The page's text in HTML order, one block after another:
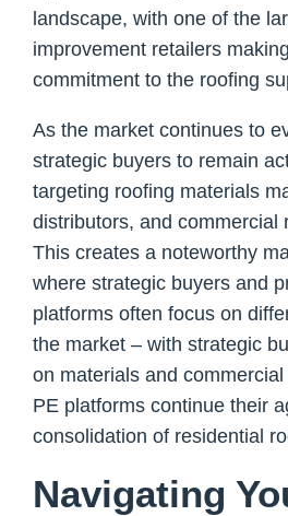
landscape, with one of the
improvement retailers
commitment to the roofing
As the market continues to
strategic buyers to remain
targeting roofing materials
distributors, and commercial
This creates a noteworthy
where strategic buyers and
platforms often focus on
the market – with strategic
on materials and
PE platforms continue their
consolidation of residential
Navigating